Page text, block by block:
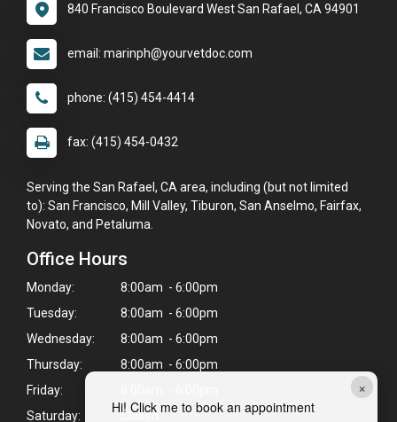
×
Hi! Click me to book an appointment
840 Francisco Boulevard West San Rafael, CA 94901
email: marinph@yourvetdoc.com
phone: (415) 454-4414
fax: (415) 454-0432
Serving the San Rafael, CA area, including (but not limited
to): San Francisco, Mill Valley, Tiburon, San Anselmo, Fairfax,
Novato, and Petaluma.
Office Hours
Monday:
8:00am - 6:00pm
Tuesday:
8:00am - 6:00pm
Wednesday:
8:00am - 6:00pm
Thursday:
8:00am - 6:00pm
Friday:
Saturday:
Closed